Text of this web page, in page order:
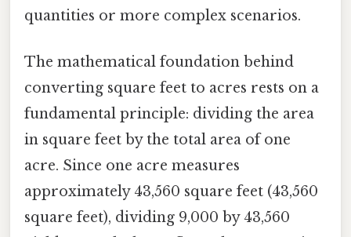
quantities or more complex scenarios.
The mathematical foundation behind
converting square feet to acres rests on a
fundamental principle: dividing the area
in square feet by the total area of one
acre. Since one acre measures
approximately 43,560 square feet (43,560
square feet), dividing 9,000 by 43,560